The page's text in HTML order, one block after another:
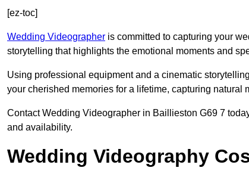
[ez-toc]
Wedding Videographer is committed to capturing your
storytelling that highlights the emotional moments and
Using professional equipment and a cinematic
your cherished memories for a lifetime, capturing natural
Contact Wedding Videographer in Baillieston G69 7
and availability.
Wedding Videography